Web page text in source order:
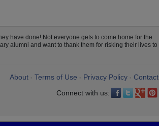
have done! Not everyone gets to come home for the
alumni and want to thank them for risking their lives to
About Terms of Use Privacy Policy
Contact
Connect with us: